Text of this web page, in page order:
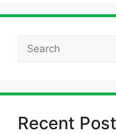
Recent